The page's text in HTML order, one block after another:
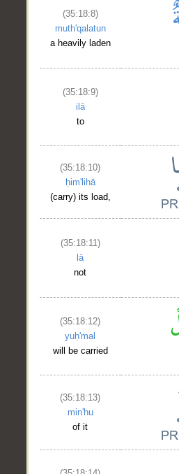
(35:18:8)
muth'qalatun
a heavily laden
(35:18:9)
ilā
to
(35:18:10)
ḥim'lihā
(carry) its load,
(35:18:11)
lā
not
(35:18:12)
yuḥ'mal
will be carried
(35:18:13)
min'hu
of it